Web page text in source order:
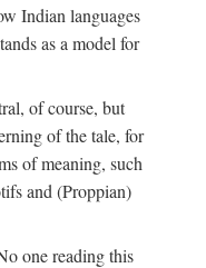
Indian languages
as a model for
of course, but
of the tale, for
of meaning, such
and (Proppian)
one reading this